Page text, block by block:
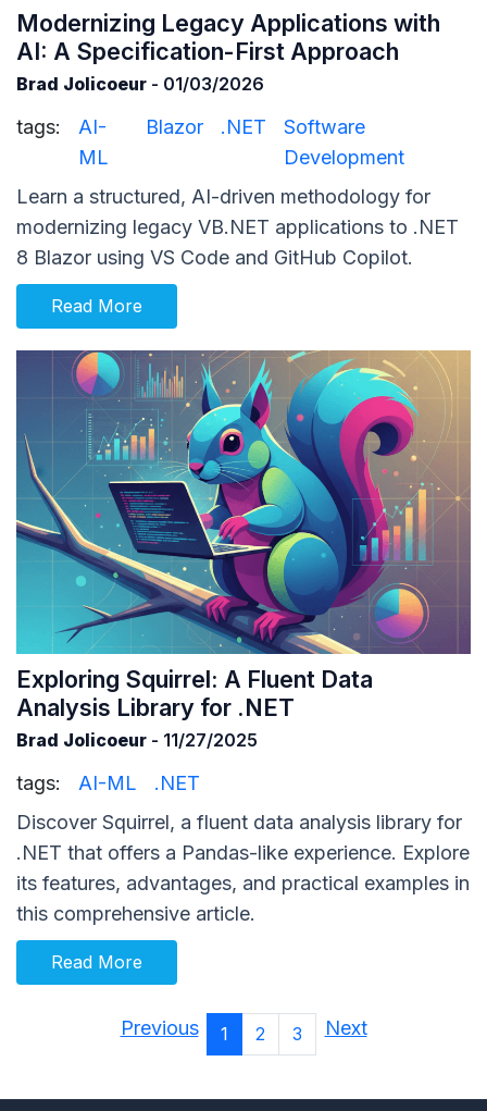
Modernizing Legacy Applications with
AI: A Specification-First Approach
Brad Jolicoeur - 01/03/2026
tags:
AI-
ML
Blazor .NET
Software
Development
Learn a structured, AI-driven methodology for
modernizing legacy VB.NET applications to .NET
8 Blazor using VS Code and GitHub Copilot.
Read More
Exploring Squirrel: A Fluent Data
Analysis Library for .NET
Brad Jolicoeur - 11/27/2025
tags: AI-ML
.NET
Discover Squirrel, a fluent data analysis library for
.NET that offers a Pandas-like experience. Explore
its features, advantages, and practical examples in
this comprehensive article.
Read More
Previous 1 2 3 Next